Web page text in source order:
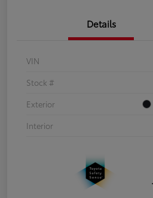
Details
VIN
Stock #
Exterior
Interior